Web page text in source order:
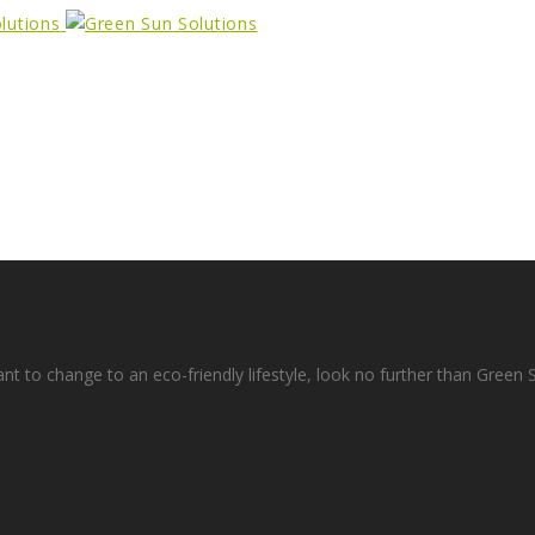
to change to an eco-friendly lifestyle, look no further than